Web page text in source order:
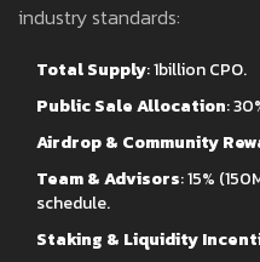
industry standards:
Total Supply: 1billion CPO.
Public Sale Allocation:
Airdrop & Community
Team & Advisors: 15%
schedule.
Staking & Liquidity